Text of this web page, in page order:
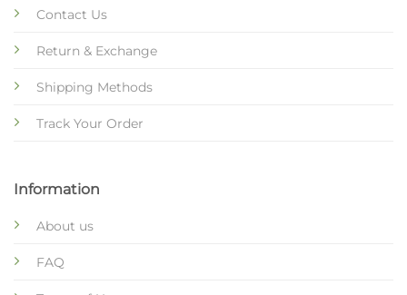
Contact Us
Return & Exchange
Shipping Methods
Track Your Order
Information
About us
FAQ